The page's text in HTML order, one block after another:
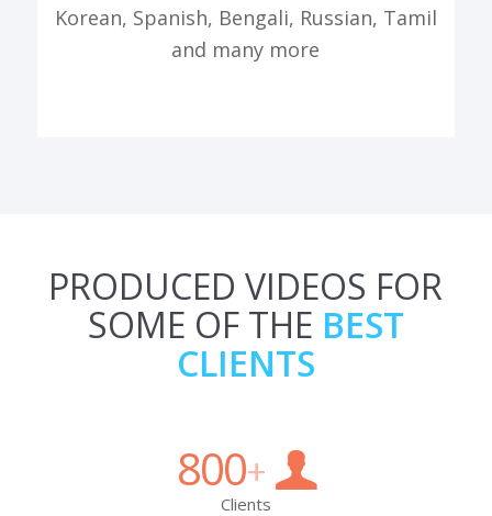
Korean, Spanish, Bengali, Russian, Tamil
and many more
PRODUCED VIDEOS FOR
SOME OF THE BEST
CLIENTS
800+
Clients